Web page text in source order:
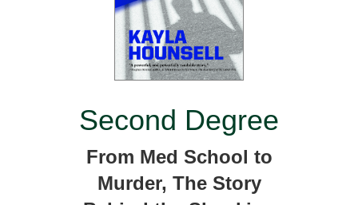
Second Degree
From Med School to
Murder, The Story